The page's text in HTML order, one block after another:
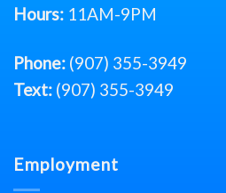
Hours: 11AM-9PM
Phone: (907) 355-3949
Text: (907) 355-3949
Employment